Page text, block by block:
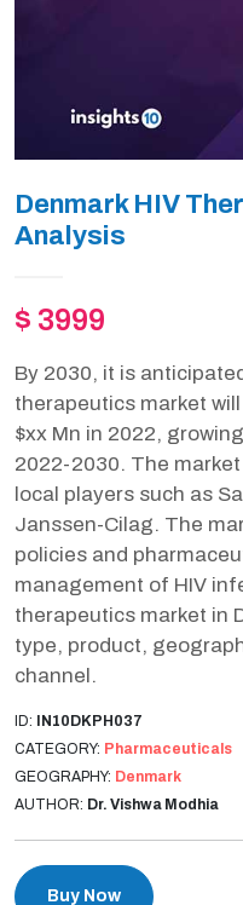
Denmark HIV
Analysis
$ 3999
By 2030, it is
therapeutics market
$xx Mn in 2022,
2022-2030. The
local players such as
Janssen-Cilag. The
policies and
management of HIV
therapeutics market in
type, product,
channel.
ID: IN10DKPH037
CATEGORY: Pharmaceuticals
GEOGRAPHY: Denmark
AUTHOR: Dr. Vishwa Modhia
Buy Now